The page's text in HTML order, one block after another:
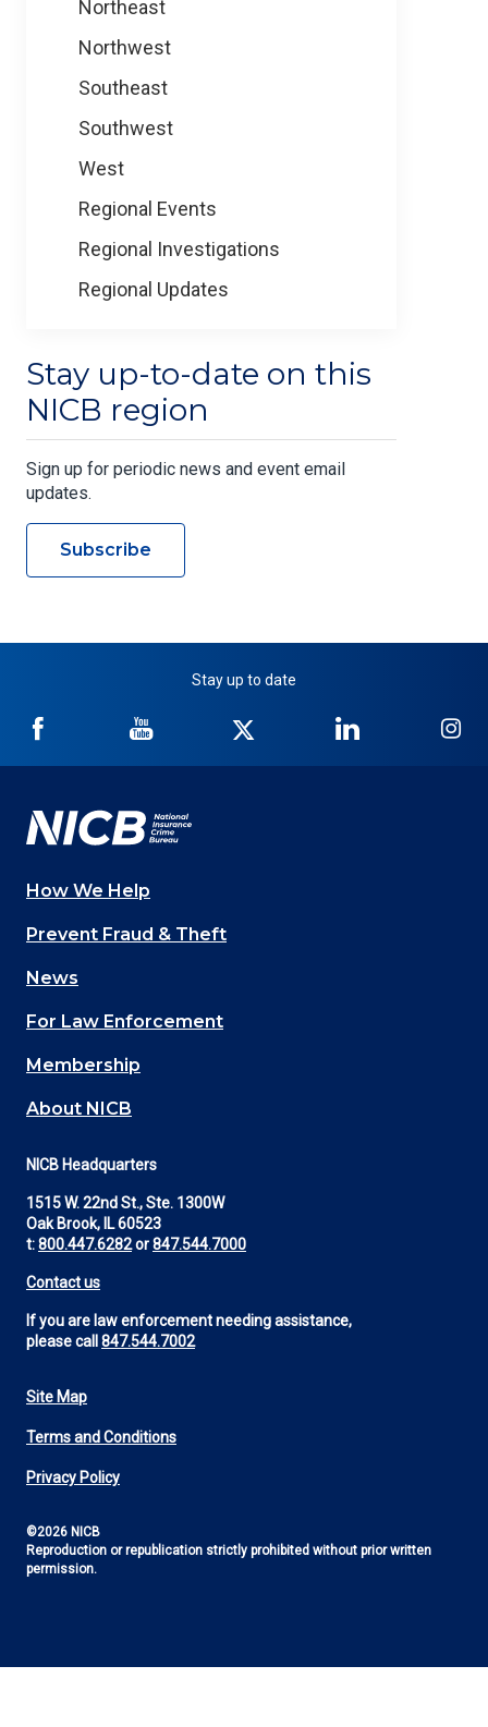
Northeast
Northwest
Southeast
Southwest
West
Regional Events
Regional Investigations
Regional Updates
Stay up-to-date on this
NICB region
Sign up for periodic news and event email
updates.
Subscribe
Stay up to date
NICB
Facebook
NICB
YouTube
Twitter
NICB
LinkedIn
Main
navigation
(Footer)
How We Help
Prevent Fraud & Theft
News
For Law Enforcement
Membership
About NICB
NICB Headquarters
1515 W. 22nd St., Ste. 1300W
Oak Brook, IL 60523
t:800.447.6282or847.544.7000
Contact us
If you are law enforcement needing assistance,
please call 847.544.7002
Footer
Utility
Site Map
Terms and Conditions
Privacy Policy
©2026 NICB
Reproduction or republication strictly prohibited without prior written
permission.